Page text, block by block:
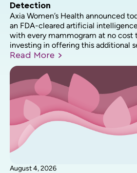
Detection
Axia Women’s Health announced
an FDA-cleared artificial
with every mammogram at no cost
investing in offering this additional
Read More
August 4, 2026